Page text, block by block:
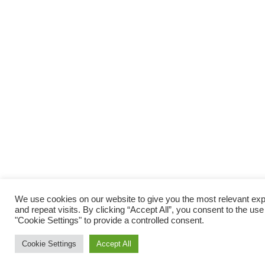
We use cookies on our website to give you the most relevant
and repeat visits. By clicking “Accept All”, you consent to the
"Cookie Settings" to provide a controlled consent.
Cookie Settings Accept All